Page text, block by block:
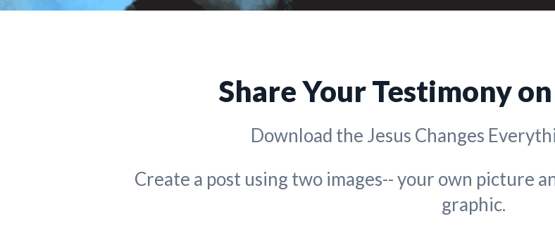
Share Your Testimony
Download the Jesus Changes
Create a post using two images-- your own picture
graphic.